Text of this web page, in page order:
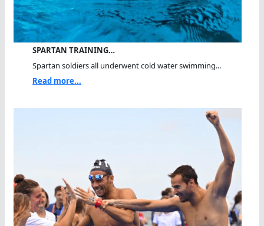
SPARTAN TRAINING…
Spartan soldiers all underwent cold water swimming...
Read more...